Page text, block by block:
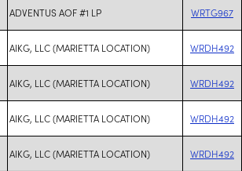
ADVENTUS AOF #1 LP WRTG967
AIKG, LLC (MARIETTA LOCATION) WRDH492
AIKG, LLC (MARIETTA LOCATION) WRDH492
AIKG, LLC (MARIETTA LOCATION) WRDH492
AIKG, LLC (MARIETTA LOCATION) WRDH492